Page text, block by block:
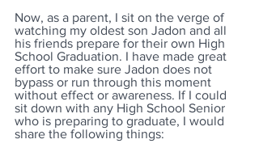
Now, as a parent, I sit on the verge of
watching my oldest son Jadon and all
his friends prepare for their own High
School Graduation. I have made great
effort to make sure Jadon does not
bypass or run through this moment
without effect or awareness. If I could
sit down with any High School Senior
who is preparing to graduate, I would
share the following things: